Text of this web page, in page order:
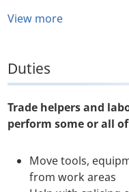
View more
Duties
Trade helpers and
perform some or all
Move tools,
from work areas